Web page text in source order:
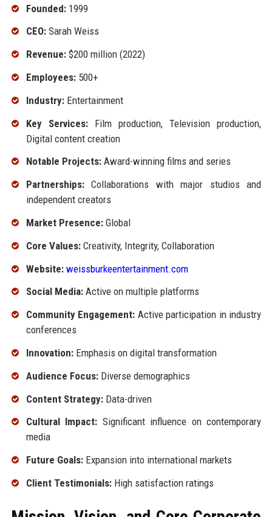
Founded:1999
CEO:Sarah Weiss
Revenue:$200 million (2022)
Employees:500+
Industry:Entertainment
Key Services:Film production, Television production,
Digital content creation
Notable Projects:Award-winning films and series
Partnerships:Collaborations with major studios and
independent creators
Market Presence:Global
Core Values:Creativity, Integrity, Collaboration
Website: weissburkeentertainment.com
Social Media:Active on multiple platforms
Community Engagement: Active participation in industry
conferences
Innovation:Emphasis on digital transformation
Audience Focus:Diverse demographics
Content Strategy:Data-driven
Cultural Impact: Significant influence on contemporary
media
Future Goals:Expansion into international markets
Client Testimonials:High satisfaction ratings